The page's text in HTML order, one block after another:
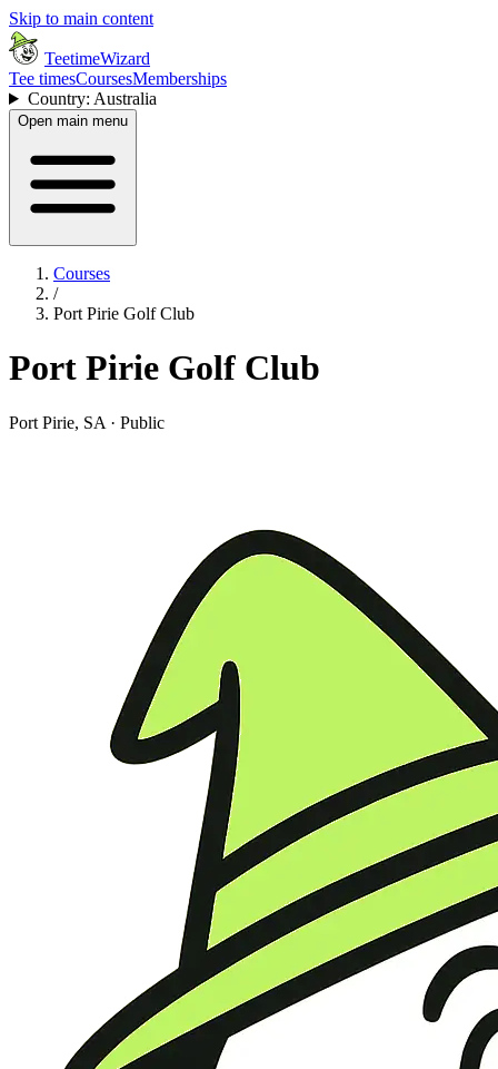
Skip to main content
TeetimeWizard
Tee timesCoursesMemberships
Country: Australia
Open main menu
Courses
/
Port Pirie Golf Club
Port Pirie Golf Club
Port Pirie, SA · Public